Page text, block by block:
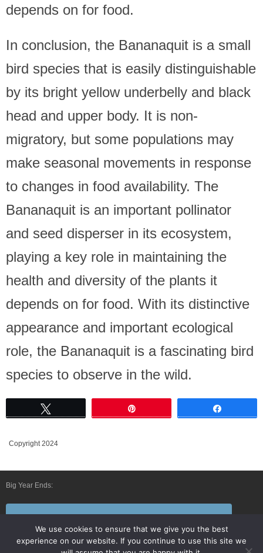
depends on for food.
In conclusion, the Bananaquit is a small
bird species that is easily distinguishable
by its bright yellow underbelly and black
head and upper body. It is non-
migratory, but some populations may
make seasonal movements in response
to changes in food availability. The
Bananaquit is an important pollinator
and seed disperser in its ecosystem,
playing a key role in maintaining the
health and diversity of the plants it
depends on for food. With its distinctive
appearance and important ecological
role, the Bananaquit is a fascinating bird
species to observe in the wild.
Copyright 2024
Big Year Ends:
We use cookies to ensure that we give you the best
experience on our website. If you continue to use this site we